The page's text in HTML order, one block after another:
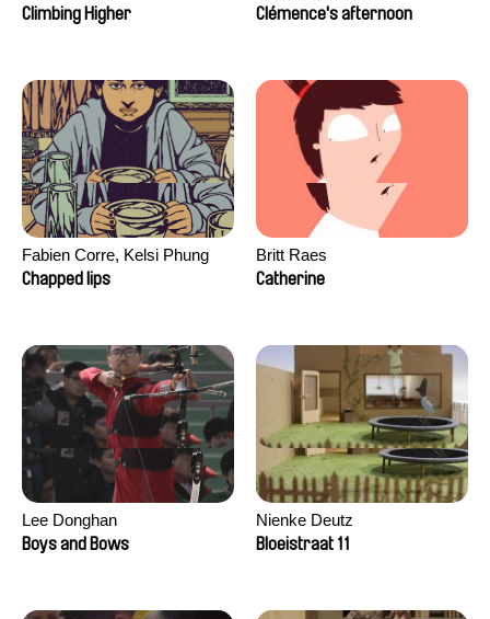
Climbing Higher
Clémence's afternoon
Fabien Corre, Kelsi Phung
Chapped lips
Britt Raes
Catherine
Lee Donghan
Boys and Bows
Nienke Deutz
Bloeistraat 11